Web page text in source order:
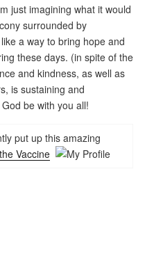
just imagining what it would
surrounded by
a way to bring hope and
these days. (in spite of the
and kindness, as well as
is sustaining and
be with you all!
put up this amazing
Vaccine